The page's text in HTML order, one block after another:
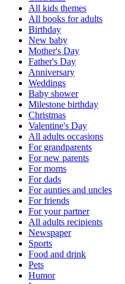
All kids themes
All books for adults
Birthday
New baby
Mother's Day
Father's Day
Anniversary
Weddings
Baby shower
Milestone birthday
Christmas
Valentine's Day
All adults occasions
For grandparents
For new parents
For moms
For dads
For aunties and uncles
For friends
For your partner
All adults recipients
Newspaper
Sports
Food and drink
Pets
Humor